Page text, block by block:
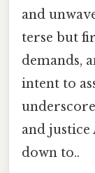
and
terse but
demands,
intent to
and justice
down to..